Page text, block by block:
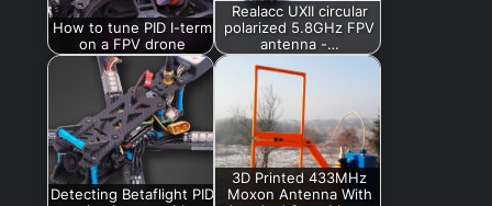
How to tune PID I-term
on a FPV drone
Realacc UXII circular
polarized 5.8GHz FPV
antenna -…
Detecting Betaflight PID
3D Printed 433MHz
Moxon Antenna With